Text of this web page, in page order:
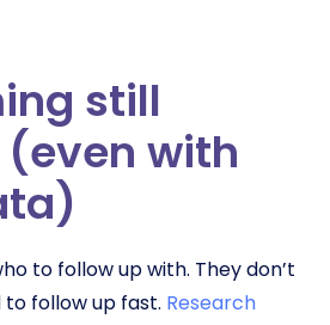
still
with
to follow up with. They don’t
follow up fast. Research